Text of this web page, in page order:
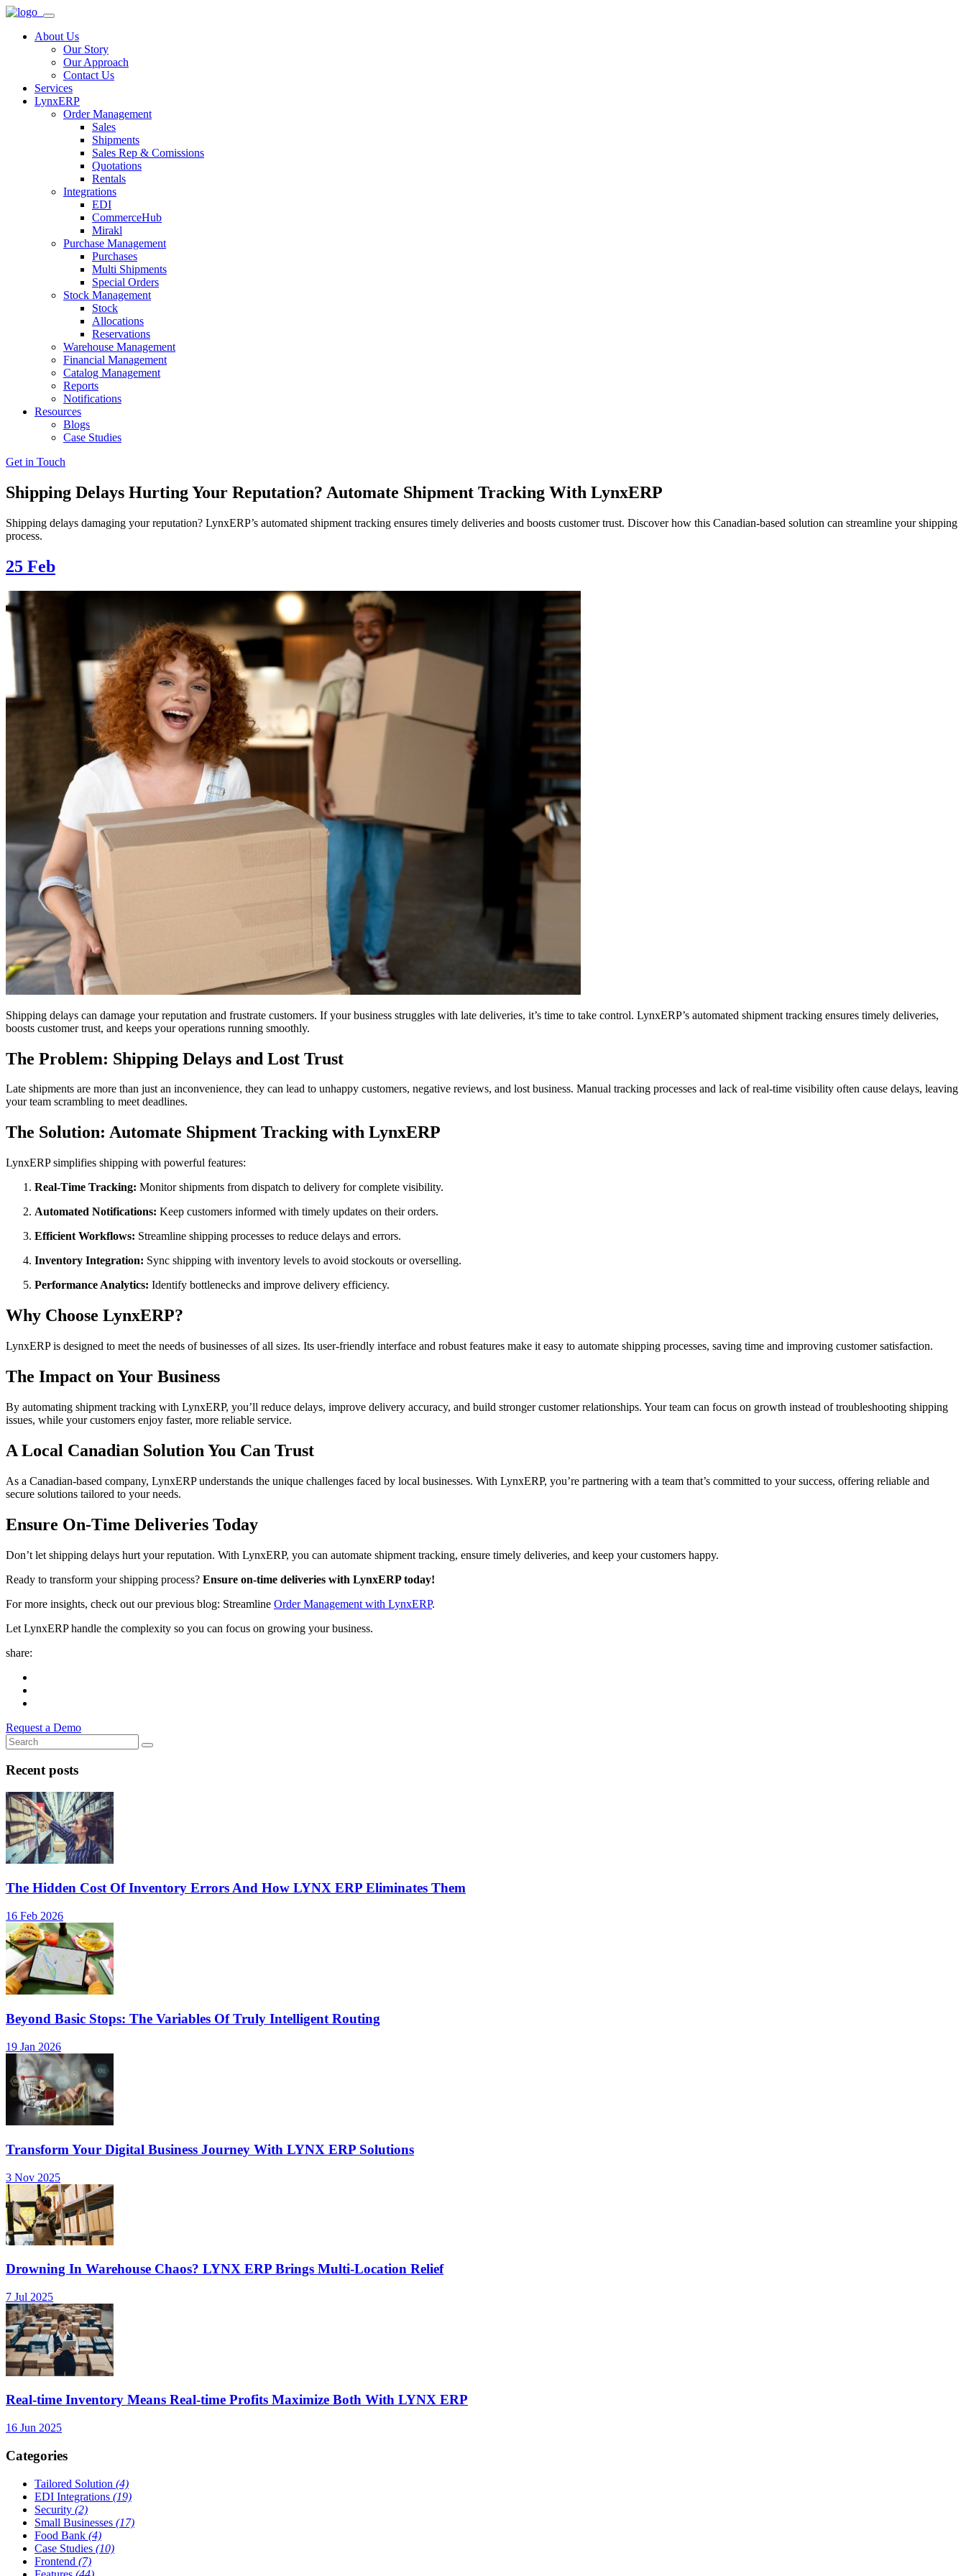
About Us
Our Story
Our Approach
Contact Us
Services
LynxERP
Order Management
Sales
Shipments
Sales Rep & Comissions
Quotations
Rentals
Integrations
EDI
CommerceHub
Mirakl
Purchase Management
Purchases
Multi Shipments
Special Orders
Stock Management
Stock
Allocations
Reservations
Warehouse Management
Financial Management
Catalog Management
Reports
Notifications
Resources
Blogs
Case Studies
Get in Touch
Shipping Delays Hurting Your Reputation? Automate Shipment Tracking With LynxERP
Shipping delays damaging your reputation? LynxERP’s automated shipment tracking ensures timely deliveries and boosts customer trust. Discover how this Canadian-based solution can streamline your shipping
process.
25 Feb
Shipping delays can damage your reputation and frustrate customers. If your business struggles with late deliveries, it’s time to take control. LynxERP’s automated shipment tracking ensures timely deliveries,
boosts customer trust, and keeps your operations running smoothly.
The Problem: Shipping Delays and Lost Trust
Late shipments are more than just an inconvenience, they can lead to unhappy customers, negative reviews, and lost business. Manual tracking processes and lack of real-time visibility often cause delays, leaving
your team scrambling to meet deadlines.
The Solution: Automate Shipment Tracking with LynxERP
LynxERP simplifies shipping with powerful features:
Real-Time Tracking: Monitor shipments from dispatch to delivery for complete visibility.
Automated Notifications: Keep customers informed with timely updates on their orders.
Efficient Workflows: Streamline shipping processes to reduce delays and errors.
Inventory Integration: Sync shipping with inventory levels to avoid stockouts or overselling.
Performance Analytics: Identify bottlenecks and improve delivery efficiency.
Why Choose LynxERP?
LynxERP is designed to meet the needs of businesses of all sizes. Its user-friendly interface and robust features make it easy to automate shipping processes, saving time and improving customer satisfaction.
The Impact on Your Business
By automating shipment tracking with LynxERP, you’ll reduce delays, improve delivery accuracy, and build stronger customer relationships. Your team can focus on growth instead of troubleshooting shipping
issues, while your customers enjoy faster, more reliable service.
A Local Canadian Solution You Can Trust
As a Canadian-based company, LynxERP understands the unique challenges faced by local businesses. With LynxERP, you’re partnering with a team that’s committed to your success, offering reliable and
secure solutions tailored to your needs.
Ensure On-Time Deliveries Today
Don’t let shipping delays hurt your reputation. With LynxERP, you can automate shipment tracking, ensure timely deliveries, and keep your customers happy.
Ready to transform your shipping process? Ensure on-time deliveries with LynxERP today!
For more insights, check out our previous blog: Streamline Order Management with LynxERP.
Let LynxERP handle the complexity so you can focus on growing your business.
share:
Request a Demo
Recent posts
The Hidden Cost Of Inventory Errors And How LYNX ERP Eliminates Them
16 Feb 2026
Beyond Basic Stops: The Variables Of Truly Intelligent Routing
19 Jan 2026
Transform Your Digital Business Journey With LYNX ERP Solutions
3 Nov 2025
Drowning In Warehouse Chaos? LYNX ERP Brings Multi-Location Relief
7 Jul 2025
Real-time Inventory Means Real-time Profits Maximize Both With LYNX ERP
16 Jun 2025
Categories
Tailored Solution (4)
EDI Integrations (19)
Security (2)
Small Businesses (17)
Food Bank (4)
Case Studies (10)
Frontend (7)